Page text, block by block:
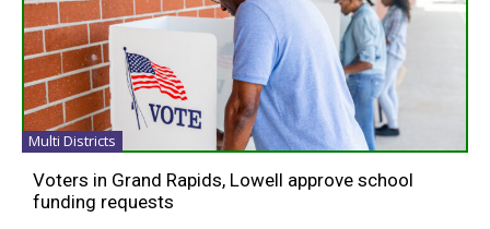
Multi Districts
Voters in Grand Rapids, Lowell approve school
funding requests